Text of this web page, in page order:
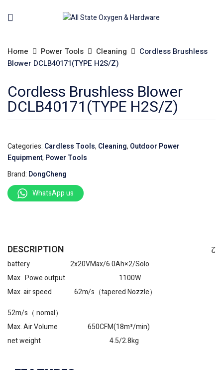
Home Power Tools Cleaning
Cordless Brushless
Blower DCLB40171(TYPE H2S/Z)
Cordless Brushless Blower
DCLB40171(TYPE H2S/Z)
Categories: Cardless Tools, Cleaning, Outdoor Power
Equipment, Power Tools
Brand: DongCheng
WhatsApp us
DESCRIPTION
battery 2x20VMax/6.0Ah×2/Solo
Max. Powe output 1100W
Max. air speed 62m/s（tapered Nozzle）
52m/s（ nomal）
Max. Air Volume 650CFM(18m³/min)
net weight 4.5/2.8kg